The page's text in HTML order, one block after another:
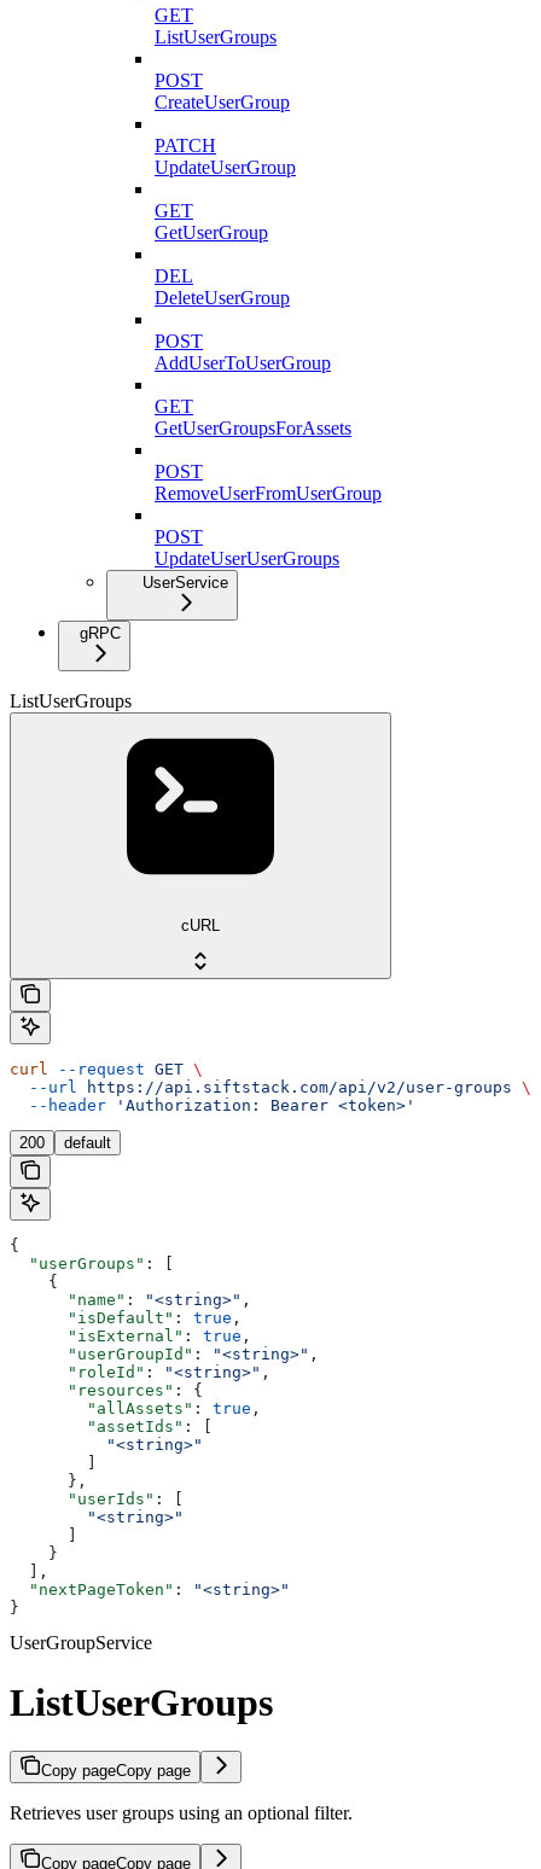
GET
ListUserGroups
POST
CreateUserGroup
PATCH
UpdateUserGroup
GET
GetUserGroup
DEL
DeleteUserGroup
POST
AddUserToUserGroup
GET
GetUserGroupsForAssets
POST
RemoveUserFromUserGroup
POST
UpdateUserUserGroups
UserService
gRPC
ListUserGroups
cURL
curl --request GET \
  --url
https://api.siftstack.com/api/v2/user-groups \
  --header
'Authorization: Bearer <token>'
200 default
{
  "userGroups"
: [
    {
      "name"
: "<string>" ,
      "isDefault"
: true ,
      "isExternal"
: true ,
      "userGroupId"
: "<string>" ,
      "roleId"
: "<string>" ,
      "resources"
: {
        "allAssets"
: true ,
        "assetIds"
: [
          "<string>"
      },
      "userIds"
: [
        "<string>"
    }
  ],
  "nextPageToken"
:
"<string>"
}
UserGroupService
ListUserGroups
Copy pageCopy page
Retrieves user groups using an optional filter.
Copy pageCopy page